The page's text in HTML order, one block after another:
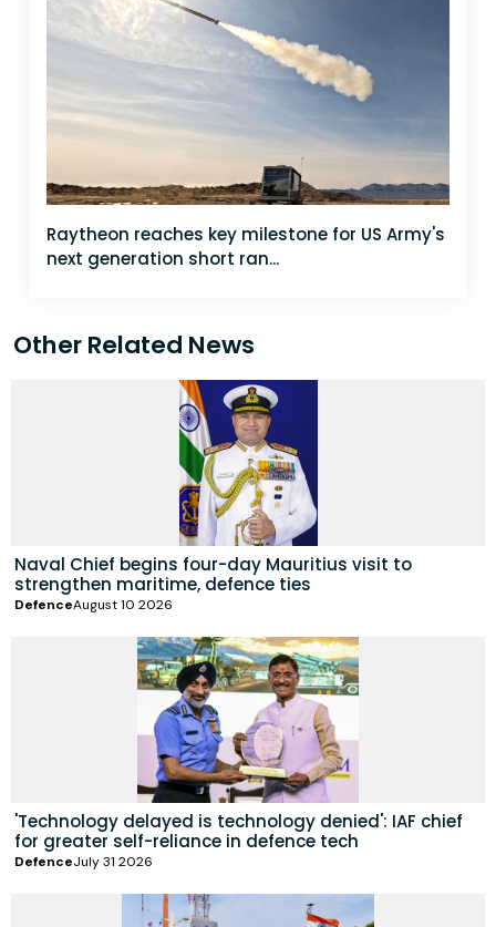
Raytheon reaches key milestone for US Army's
next generation short ran...
Other Related News
Naval Chief begins four-day Mauritius visit to
strengthen maritime, defence ties
DefenceAugust 10 2026
'Technology delayed is technology denied': IAF chief
for greater self-reliance in defence tech
DefenceJuly 31 2026